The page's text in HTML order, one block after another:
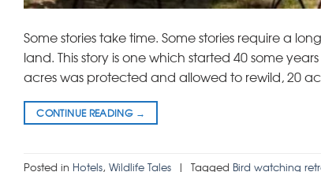
Some stories take time. Some stories require a
land. This story is one which started 40 some
acres was protected and allowed to rewild, 20
CONTINUE READING →
Posted in Hotels, Wildlife Tales | Tagged Bird watching